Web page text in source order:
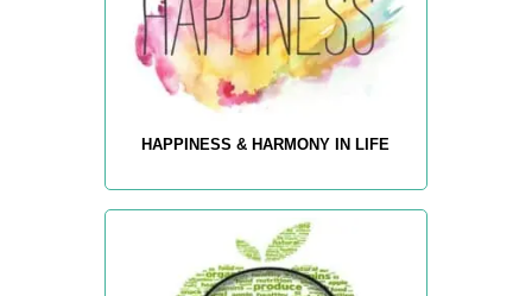
HAPPINESS & HARMONY IN LIFE